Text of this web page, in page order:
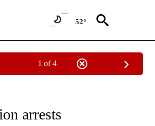
52°
1 of 4
NEW PAGES ON "AP NATIONAL NEWS".
arrests